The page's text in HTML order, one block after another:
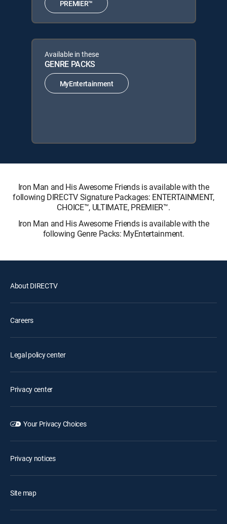
PREMIER™
Available in these
GENRE PACKS
MyEntertainment
Iron Man and His Awesome Friends is available with the
following DIRECTV Signature Packages: ENTERTAINMENT,
CHOICE™, ULTIMATE, PREMIER™.
Iron Man and His Awesome Friends is available with the
following Genre Packs: MyEntertainment.
About DIRECTV
Careers
Legal policy center
Privacy center
Your Privacy Choices
Privacy notices
Site map